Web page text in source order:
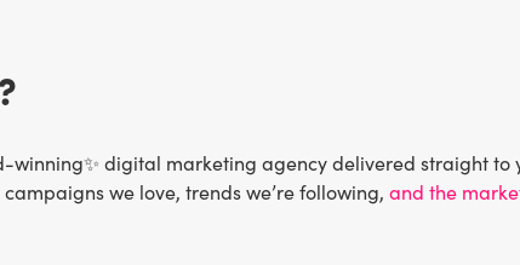
winning✨ digital marketing agency delivered straight to
we love, trends we’re following, and the